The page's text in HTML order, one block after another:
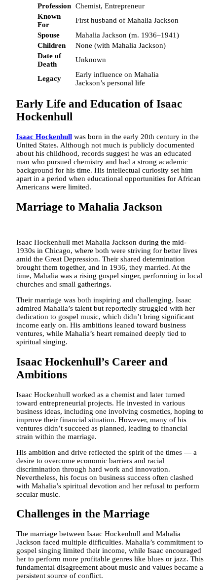
Profession Chemist, Entrepreneur
Known
For
First husband of Mahalia Jackson
Spouse
Mahalia Jackson (m. 1936–1941)
Children
None (with Mahalia Jackson)
Date of
Death
Unknown
Legacy
Early influence on Mahalia
Jackson’s personal life
Early Life and Education of Isaac
Hockenhull
Isaac Hockenhull was born in the early 20th century in the
United States. Although not much is publicly documented
about his childhood, records suggest he was an educated
man who pursued chemistry and had a strong academic
background for his time. His intellectual curiosity set him
apart in a period when educational opportunities for African
Americans were limited.
Marriage to Mahalia Jackson
Isaac Hockenhull met Mahalia Jackson during the mid-
1930s in Chicago, where both were striving for better lives
amid the Great Depression. Their shared determination
brought them together, and in 1936, they married. At the
time, Mahalia was a rising gospel singer, performing in local
churches and small gatherings.
Their marriage was both inspiring and challenging. Isaac
admired Mahalia’s talent but reportedly struggled with her
dedication to gospel music, which didn’t bring significant
income early on. His ambitions leaned toward business
ventures, while Mahalia’s heart remained deeply tied to
spiritual singing.
Isaac Hockenhull’s Career and
Ambitions
Isaac Hockenhull worked as a chemist and later turned
toward entrepreneurial projects. He invested in various
business ideas, including one involving cosmetics, hoping to
improve their financial situation. However, many of his
ventures didn’t succeed as planned, leading to financial
strain within the marriage.
His ambition and drive reflected the spirit of the times — a
desire to overcome economic barriers and racial
discrimination through hard work and innovation.
Nevertheless, his focus on business success often clashed
with Mahalia’s spiritual devotion and her refusal to perform
secular music.
Challenges in the Marriage
The marriage between Isaac Hockenhull and Mahalia
Jackson faced multiple difficulties. Mahalia’s commitment to
gospel singing limited their income, while Isaac encouraged
her to perform more profitable genres like blues or jazz. This
fundamental disagreement about music and values became a
persistent source of conflict.